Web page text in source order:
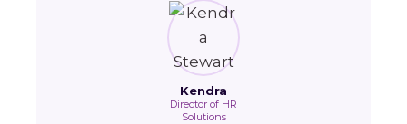
Kendra
Director of HR
Solutions